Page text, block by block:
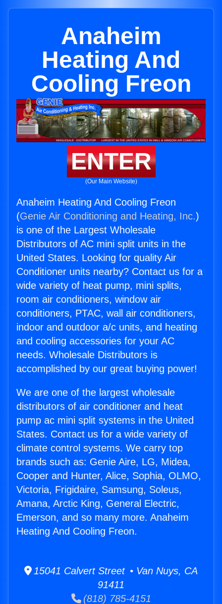
Anaheim
Heating And
Cooling Freon
ENTER
(Our Main Website)
Anaheim Heating And Cooling Freon
(Genie Air Conditioning and Heating, Inc.)
is one of the Largest Wholesale
Distributors of AC mini split units in the
United States. Looking for quality Air
Conditioner units nearby? Contact us for a
wide variety of heat pump, mini splits,
room air conditioners, window air
conditioners, PTAC, wall air conditioners,
indoor and outdoor a/c units, and heating
and cooling accessories for your AC
needs. Wholesale Distributors is
accomplished by our great buying power!
We are one of the largest wholesale
distributors of air conditioner and heat
pump ac mini split systems in the United
States. Contact us for a wide variety of
climate control systems. We carry top
brands such as: Genie Aire, LG, Midea,
Cooper and Hunter, Alice, Sophia, OLMO,
Victoria, Frigidaire, Samsung, Soleus,
Amana, Arctic King, General Electric,
Emerson, and so many more. Anaheim
Heating And Cooling Freon.
15041 Calvert Street • Van Nuys, CA
91411
(818) 785-4151